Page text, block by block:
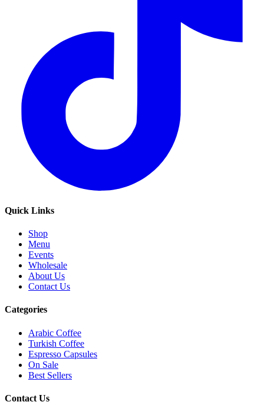
Quick Links
Shop
Menu
Events
Wholesale
About Us
Contact Us
Categories
Arabic Coffee
Turkish Coffee
Espresso Capsules
On Sale
Best Sellers
Contact Us